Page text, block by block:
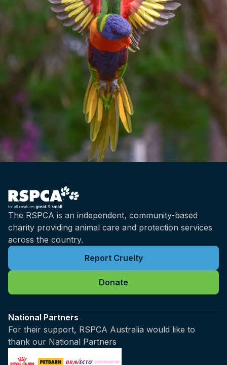
The RSPCA is an independent, community-based
charity providing animal care and protection services
across the country.
Report Cruelty
Donate
National Partners
For their support, RSPCA Australia would like to
thank our National Partners